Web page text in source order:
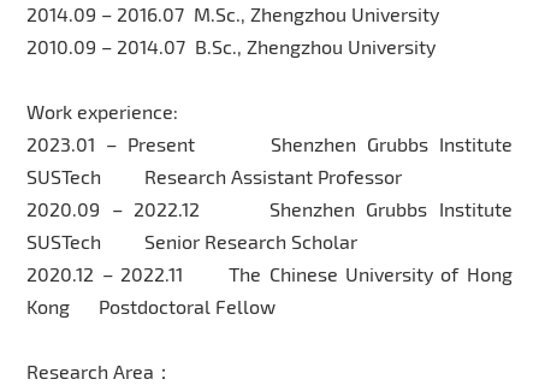
2014.09 – 2016.07 M.Sc., Zhengzhou University
2010.09 – 2014.07 B.Sc., Zhengzhou University
Work experience:
2023.01 – Present Shenzhen Grubbs Institute
SUSTech Research Assistant Professor
2020.09 – 2022.12 Shenzhen Grubbs Institute
SUSTech Senior Research Scholar
2020.12 – 2022.11 The Chinese University of Hong
Kong Postdoctoral Fellow
Research Area：